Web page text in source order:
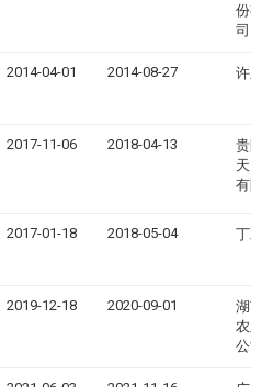
份有
司
2014-04-01 2014-08-27 许呈
2017-11-06 2018-04-13
贵阳
天元
有限
2017-01-18 2018-05-04 丁双
2019-12-18 2020-09-01
湖南
农业
公司